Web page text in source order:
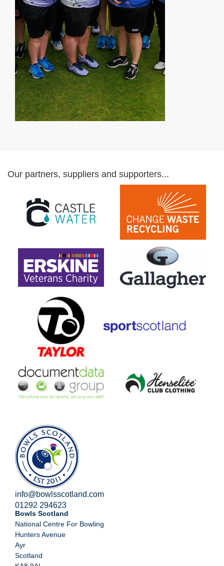
Our partners, suppliers and supporters...
info@bowlsscotland.com
01292 294623
Bowls Scotland
National Centre For Bowling
Hunters Avenue
Ayr
Scotland